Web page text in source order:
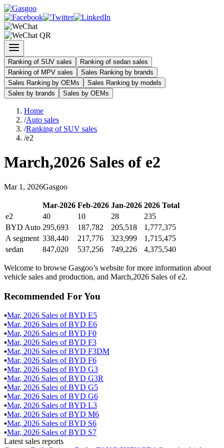
Ranking of SUV sales
Ranking of sedan sales
Ranking of MPV sales
Sales Ranking by brands
Sales Ranking by OEMs
Sales Ranking by models
Sales by brands
Sales by OEMs
Home
/Auto sales
/Ranking of SUV sales
/e2
March,2026 Sales of e2
Mar 1 , 2026Gasgoo
Mar-2026 Feb-2026 Jan-2026 2026 Total
e2
40 10 28
235
BYD Auto 295,693 187,782 205,518
1,777,375
A segment 338,440 217,776 323,999
1,715,475
sedan
847,020 537,256 749,226 4,375,540
Welcome to browse Gasgoo’s website for more information about
vehicle sales and production, and March,2026 Sales of e2.
Recommended For You
▪Mar, 2026 Sales ofBYD E5
▪Mar, 2026 Sales ofBYD E6
▪Mar, 2026 Sales ofBYD F0
▪Mar, 2026 Sales ofBYD F3
▪Mar, 2026 Sales ofBYD F3DM
▪Mar, 2026 Sales ofBYD F6
▪Mar, 2026 Sales ofBYD G3
▪Mar, 2026 Sales ofBYD G3R
▪Mar, 2026 Sales ofBYD G5
▪Mar, 2026 Sales ofBYD G6
▪Mar, 2026 Sales ofBYD L3
▪Mar, 2026 Sales ofBYD M6
▪Mar, 2026 Sales ofBYD S6
▪Mar, 2026 Sales ofBYD S7
Latest sales reports